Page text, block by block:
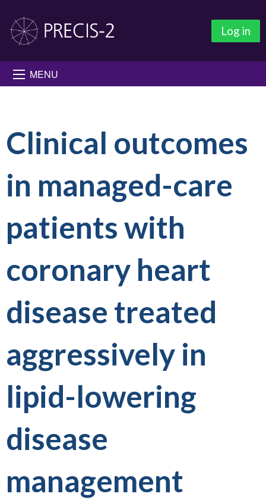
Log in
MENU
Clinical outcomes
in managed-care
patients with
coronary heart
disease treated
aggressively in
lipid-lowering
disease
management